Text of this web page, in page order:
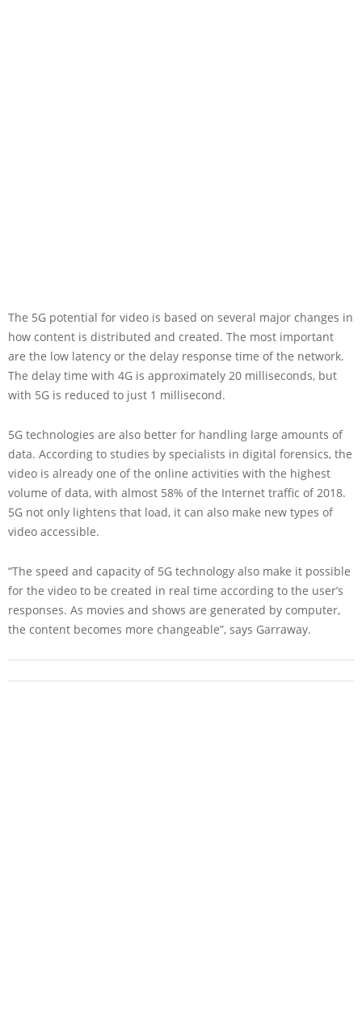
The 5G potential for video is based on several major changes in
how content is distributed and created. The most important
are the low latency or the delay response time of the network.
The delay time with 4G is approximately 20 milliseconds, but
with 5G is reduced to just 1 millisecond.
5G technologies are also better for handling large amounts of
data. According to studies by specialists in digital forensics, the
video is already one of the online activities with the highest
volume of data, with almost 58% of the Internet traffic of 2018.
5G not only lightens that load, it can also make new types of
video accessible.
“The speed and capacity of 5G technology also make it possible
for the video to be created in real time according to the user’s
responses. As movies and shows are generated by computer,
the content becomes more changeable”, says Garraway.